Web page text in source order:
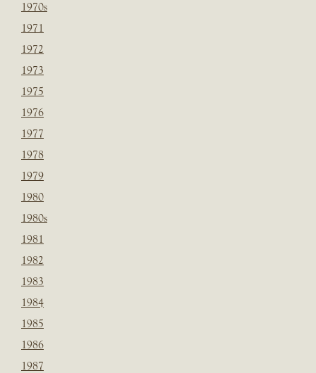
1970s
1971
1972
1973
1975
1976
1977
1978
1979
1980
1980s
1981
1982
1983
1984
1985
1986
1987